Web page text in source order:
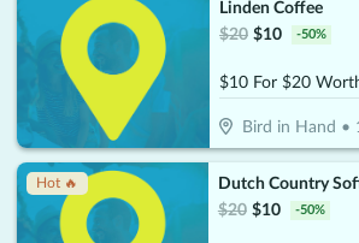
Linden Coffee
$20 $10 -50%
$10 For $20
Bird in Hand •
Hot 🔥
Dutch Country
$20 $10 -50%